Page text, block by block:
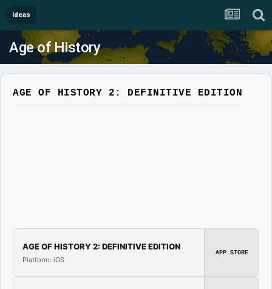
Ideas
Age of History
AGE OF HISTORY 2: DEFINITIVE EDITION
AGE OF HISTORY 2: DEFINITIVE EDITION
Platform: iOS
APP STORE